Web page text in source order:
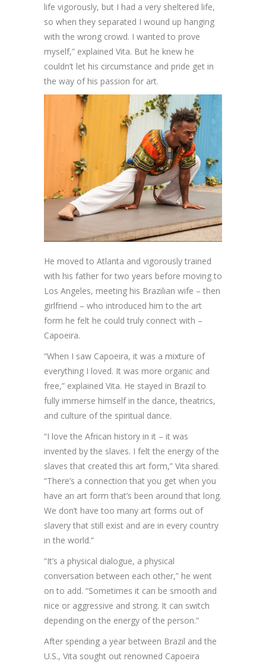
life vigorously, but I had a very sheltered life,
so when they separated I wound up hanging
with the wrong crowd. I wanted to prove
myself,” explained Vita. But he knew he
couldn’t let his circumstance and pride get in
the way of his passion for art.
He moved to Atlanta and vigorously trained
with his father for two years before moving to
Los Angeles, meeting his Brazilian wife – then
girlfriend – who introduced him to the art
form he felt he could truly connect with –
Capoeira.
“When I saw Capoeira, it was a mixture of
everything I loved. It was more organic and
free,” explained Vita. He stayed in Brazil to
fully immerse himself in the dance, theatrics,
and culture of the spiritual dance.
“I love the African history in it – it was
invented by the slaves. I felt the energy of the
slaves that created this art form,” Vita shared.
“There’s a connection that you get when you
have an art form that’s been around that long.
We don’t have too many art forms out of
slavery that still exist and are in every country
in the world.”
“It’s a physical dialogue, a physical
conversation between each other,” he went
on to add. “Sometimes it can be smooth and
nice or aggressive and strong. It can switch
depending on the energy of the person.”
After spending a year between Brazil and the
U.S., Vita sought out renowned Capoeira